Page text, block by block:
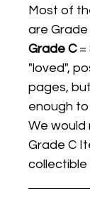
Most of
are Grade
Grade C=
"loved",
pages,
enough
We would
Grade C
collectible